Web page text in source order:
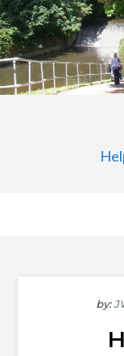
Skip
to
content
by: